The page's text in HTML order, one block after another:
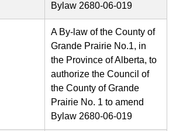
Bylaw 2680-06-019
A By-law of the County of
Grande Prairie No.1, in
the Province of Alberta, to
authorize the Council of
the County of Grande
Prairie No. 1 to amend
Bylaw 2680-06-019